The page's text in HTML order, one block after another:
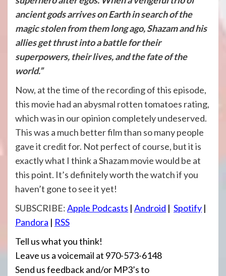
ancient gods arrives on Earth in search of the
magic stolen from them long ago, Shazam and his
allies get thrust into a battle for their
superpowers, their lives, and the fate of the
world.”
Now, at the time of the recording of this episode,
this movie had an abysmal rotten tomatoes rating,
which was in our opinion completely undeserved.
This was a much better film than so many people
gave it credit for. Not perfect of course, but it is
exactly what I think a Shazam movie would be at
this point. It’s definitely worth the watch if you
haven’t gone to see it yet!
SUBSCRIBE:Apple Podcasts | Android | Spotify |
Pandora | RSS
Tell us what you think!
Leave us a voicemail at 970-573-6148
Send us feedback and/or MP3’s to